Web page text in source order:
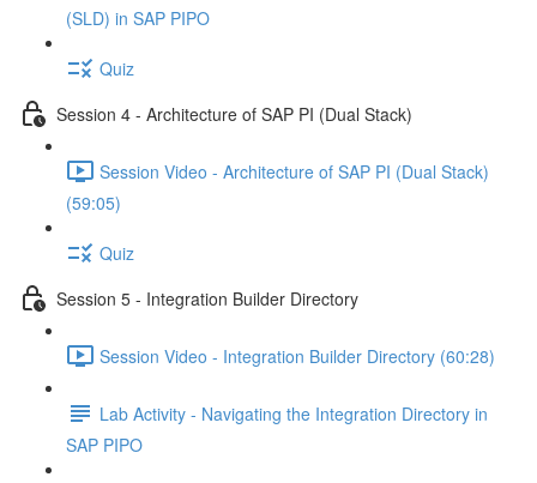
(SLD) in SAP PIPO
Quiz
Session 4 - Architecture of SAP PI (Dual Stack)
Session Video - Architecture of SAP PI (Dual Stack)
(59:05)
Quiz
Session 5 - Integration Builder Directory
Session Video - Integration Builder Directory (60:28)
Lab Activity - Navigating the Integration Directory in
SAP PIPO